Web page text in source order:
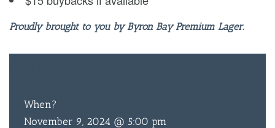
Proudly brought to you by Byron Bay Premium Lager.
When?
November 9, 2024 @ 5:00 pm